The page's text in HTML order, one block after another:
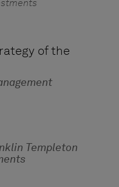
of the
Templeton